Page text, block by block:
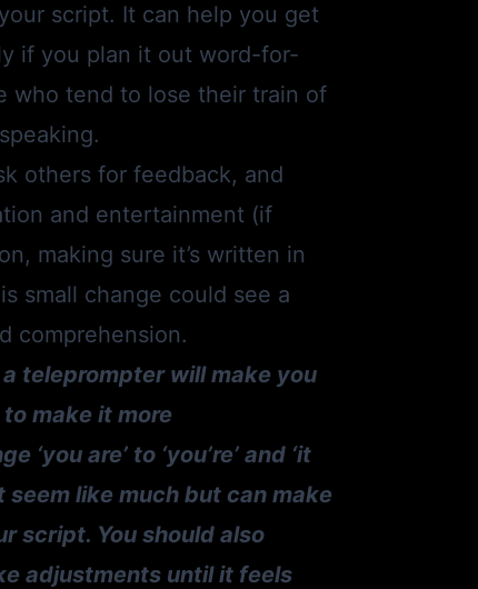
script. It can help you get
if you plan it out word-for-
who tend to lose their train of
others for feedback, and
and entertainment (if
making sure it’s written in
small change could see a
comprehension.
teleprompter will make you
make it more
are’ to ‘you’re’ and ‘it
seem like much but can make
script. You should also
adjustments until it feels